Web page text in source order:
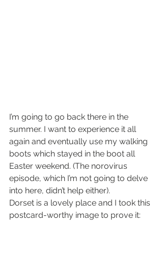
I’m going to go back there in the
summer. I want to experience it all
again and eventually use my walking
boots which stayed in the boot all
Easter weekend. (The norovirus
episode, which I’m not going to delve
into here, didn’t help either).
Dorset is a lovely place and I took this
postcard-worthy image to prove it: